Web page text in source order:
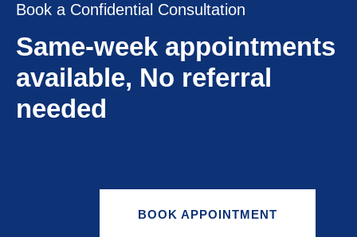
Book a Confidential Consultation
Same-week appointments
available, No referral
needed
BOOK APPOINTMENT